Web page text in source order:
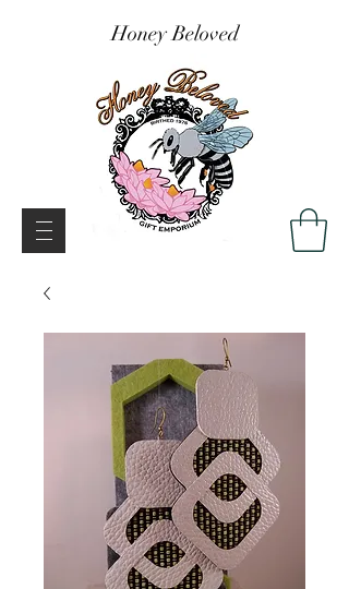
Honey Beloved